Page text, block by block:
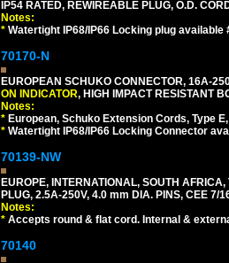
IP54 RATED, REWIREABLE PLUG, O.D.
Notes:
* Watertight IP68/IP66 Locking plug available
70170-N
EUROPEAN SCHUKO CONNECTOR, 16A-
ON INDICATOR, HIGH IMPACT RESISTANT
Notes:
* European, Schuko Extension Cords, Type
* Watertight IP68/IP66 Locking Connector
70139-NW
EUROPE, INTERNATIONAL, SOUTH
PLUG, 2.5A-250V, 4.0 mm DIA. PINS, CEE 7/
Notes:
* Accepts round & flat cord. Internal &
70140